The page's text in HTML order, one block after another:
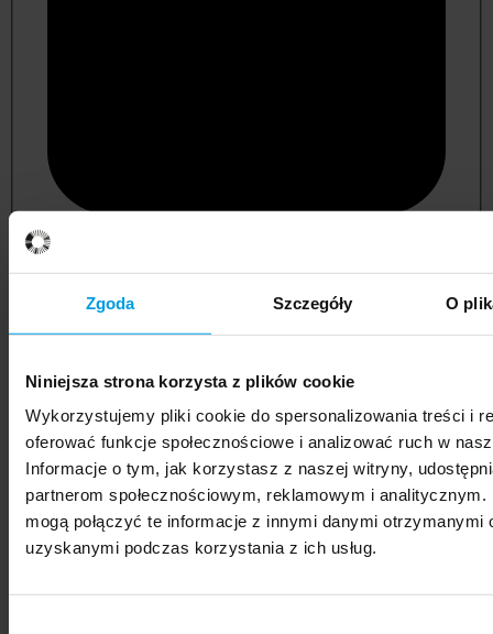
Zgoda Szczegóły O
Niniejsza strona korzysta z plików cookie
Wykorzystujemy pliki cookie do spersonalizowania treści i
oferować funkcje społecznościowe i analizować ruch w
Informacje o tym, jak korzystasz z naszej witryny,
partnerom społecznościowym, reklamowym i analitycznym.
mogą połączyć te informacje z innymi danymi otrzymanymi
uzyskanymi podczas korzystania z ich usług.
psychology